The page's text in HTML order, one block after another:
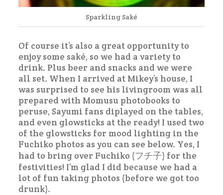
Sparkling Saké
Of course it’s also a great opportunity to
enjoy some saké, so we had a variety to
drink. Plus beer and snacks and we were
all set. When I arrived at Mikey’s house, I
was surprised to see his livingroom was all
prepared with Momusu photobooks to
peruse, Sayumi fans diplayed on the tables,
and even glowsticks at the ready! I used two
of the glowsticks for mood lighting in the
Fuchiko photos as you can see below. Yes, I
had to bring over Fuchiko (フチ子) for the
festivities! I’m glad I did because we had a
lot of fun taking photos (before we got too
drunk).